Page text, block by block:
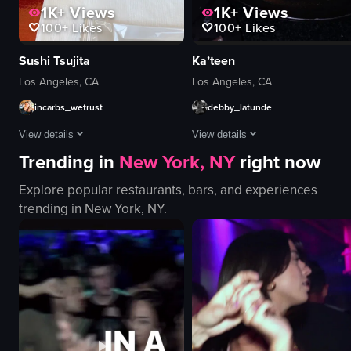
1K+Views
100+ Likes
Sushi Tsujita
Los Angeles, CA
incarbs_wetrust
View details
The video shows a hand opening a bento box filled with sushi and other
bento box
sushi
drinks
tuna
indoor
English
1K+ Views
100+ Likes
Ka’teen
Los Angeles, CA
debby_latunde
View details
The video showcases a table
taco
clay cup
wine glass
candle
dimly lit
romantic
simple panning shot
Trending in New York, NYright now
Explore popular restaurants, bars, and experiences
trending in New York, NY.